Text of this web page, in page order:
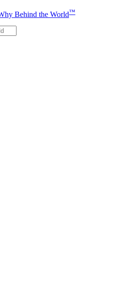
Behind the World™